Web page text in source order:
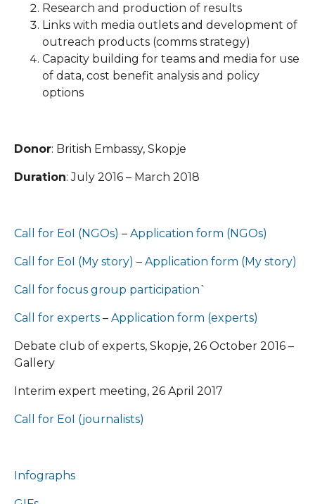
Research and production of results
Links with media outlets and development of
outreach products (comms strategy)
Capacity building for teams and media for use
of data, cost benefit analysis and policy
options
Donor: British Embassy, Skopje
Duration: July 2016 – March 2018
Call for EoI (NGOs) – Application form (NGOs)
Call for EoI (My story) – Application form (My story)
Call for focus group participation`
Call for еxperts – Application form (experts)
Debate club of experts, Skopje, 26 October 2016 –
Gallery
Interim expert meeting, 26 April 2017
Call for EoI (journalists)
Infographs